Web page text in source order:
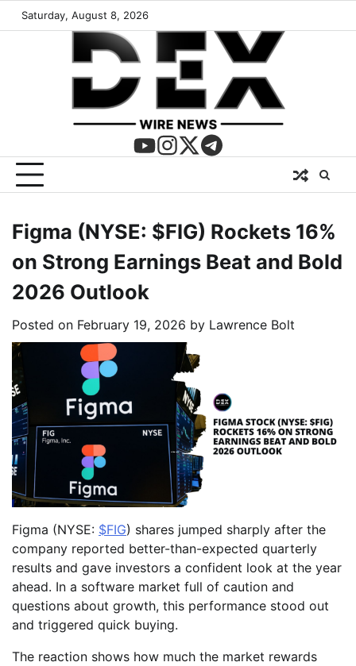
Saturday, August 8, 2026
Figma (NYSE: $FIG) Rockets 16%
on Strong Earnings Beat and Bold
2026 Outlook
Posted on February 19, 2026 by Lawrence Bolt
Figma (NYSE: $FIG) shares jumped sharply after the
company reported better-than-expected quarterly
results and gave investors a confident look at the year
ahead. In a software market full of caution and
questions about growth, this performance stood out
and triggered quick buying.
The reaction shows how much the market rewards